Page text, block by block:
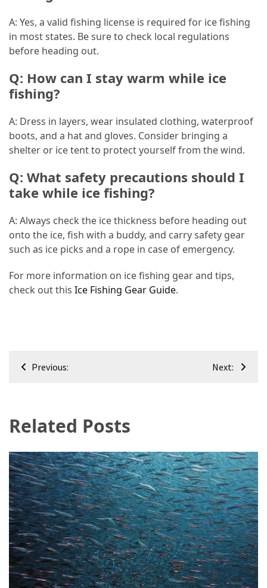
A: Yes, a valid fishing license is required for ice fishing
in most states. Be sure to check local regulations
before heading out.
Q: How can I stay warm while ice
fishing?
A: Dress in layers, wear insulated clothing, waterproof
boots, and a hat and gloves. Consider bringing a
shelter or ice tent to protect yourself from the wind.
Q: What safety precautions should I
take while ice fishing?
A: Always check the ice thickness before heading out
onto the ice, fish with a buddy, and carry safety gear
such as ice picks and a rope in case of emergency.
For more information on ice fishing gear and tips,
check out this Ice Fishing Gear Guide.
Post
Previous: Next:
Related Posts